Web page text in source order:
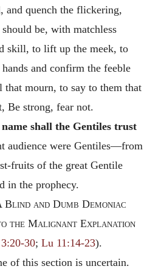
and quench the flickering,
be, with matchless
skill, to lift up the meek, to
and confirm the feeble
that mourn, to say to them that
Be strong, fear not.
shall the Gentiles trust
audience were Gentiles—from
fruits of the great Gentile
in the prophecy.
Blind and Dumb Demoniac
the Malignant Explanation
30; Lu 11:14-23).
of this section is uncertain.